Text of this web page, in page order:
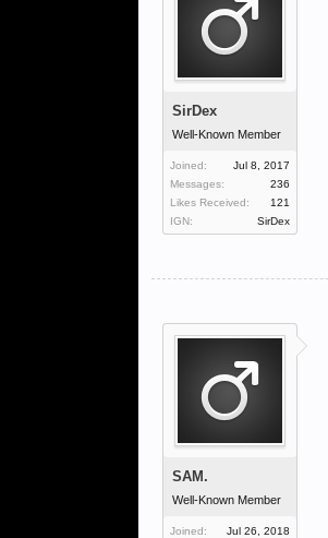
SirDex
Well-Known Member
Joined:
Jul 8, 2017
Messages:
236
Likes Received:
121
IGN:
SirDex
SAM.
Well-Known Member
Joined: Jul 26, 2018